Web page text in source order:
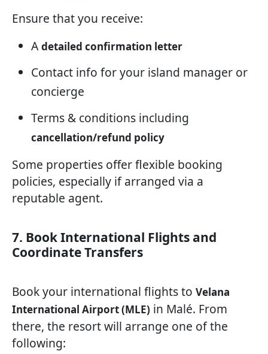
Ensure that you receive:
A detailed confirmation letter
Contact info for your island manager or
concierge
Terms & conditions including
cancellation/refund policy
Some properties offer flexible booking
policies, especially if arranged via a
reputable agent.
7. Book International Flights and
Coordinate Transfers
Book your international flights to Velana
International Airport (MLE) in Malé. From
there, the resort will arrange one of the
following: